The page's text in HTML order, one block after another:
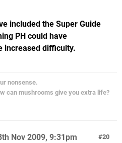
included the Super Guide
PH could have
increased difficulty.
nonsense.
can mushrooms give you extra life?
20
Nov 2009, 9:31pm